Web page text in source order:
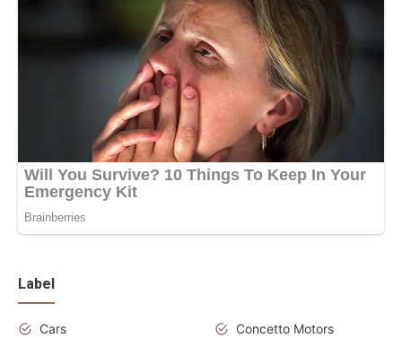
Label
Cars
Concetto Motors